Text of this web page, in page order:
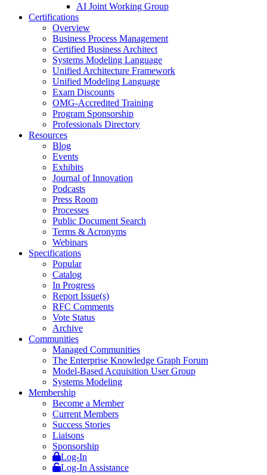
AI Joint Working Group
Certifications
Overview
Business Process Management
Certified Business Architect
Systems Modeling Language
Unified Architecture Framework
Unified Modeling Language
Exam Discounts
OMG-Accredited Training
Program Sponsorship
Professionals Directory
Resources
Blog
Events
Exhibits
Journal of Innovation
Podcasts
Press Room
Processes
Public Document Search
Terms & Acronyms
Webinars
Specifications
Popular
Catalog
In Progress
Report Issue(s)
RFC Comments
Vote Status
Archive
Communities
Managed Communities
The Enterprise Knowledge Graph Forum
Model-Based Acquisition User Group
Systems Modeling
Membership
Become a Member
Current Members
Success Stories
Liaisons
Sponsorship
Log-In
Log-In Assistance